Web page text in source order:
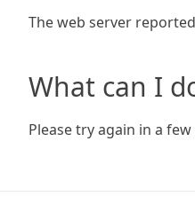
The web server
What can I
Please try again in a